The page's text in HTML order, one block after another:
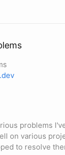
problems
on various
to resolve